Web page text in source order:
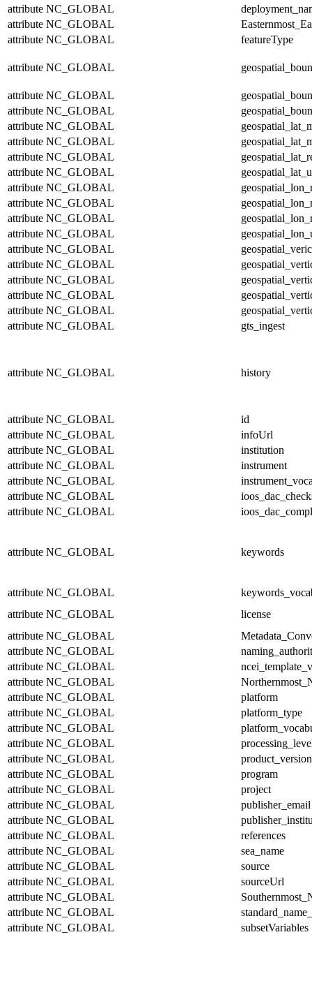
attribute NC_GLOBAL
attribute NC_GLOBAL
attribute NC_GLOBAL featureType
attribute NC_GLOBAL
attribute NC_GLOBAL
attribute NC_GLOBAL
attribute NC_GLOBAL
attribute NC_GLOBAL
attribute NC_GLOBAL
attribute NC_GLOBAL
attribute NC_GLOBAL
attribute NC_GLOBAL
attribute NC_GLOBAL
attribute NC_GLOBAL
attribute NC_GLOBAL
attribute NC_GLOBAL
attribute NC_GLOBAL
attribute NC_GLOBAL
attribute NC_GLOBAL
attribute NC_GLOBAL gts_ingest
attribute NC_GLOBAL history
attribute NC_GLOBAL
id
attribute NC_GLOBAL
infoUrl
attribute NC_GLOBAL
institution
attribute NC_GLOBAL
instrument
attribute NC_GLOBAL
attribute NC_GLOBAL
attribute NC_GLOBAL
attribute NC_GLOBAL keywords
attribute NC_GLOBAL
attribute NC_GLOBAL
license
attribute NC_GLOBAL
attribute NC_GLOBAL
attribute NC_GLOBAL
attribute NC_GLOBAL
attribute NC_GLOBAL
platform
attribute NC_GLOBAL
platform_type
attribute NC_GLOBAL
attribute NC_GLOBAL
attribute NC_GLOBAL
product_version
attribute NC_GLOBAL
program
attribute NC_GLOBAL
project
attribute NC_GLOBAL
publisher_email
attribute NC_GLOBAL
attribute NC_GLOBAL
references
attribute NC_GLOBAL
sea_name
attribute NC_GLOBAL
source
attribute NC_GLOBAL
sourceUrl
attribute NC_GLOBAL
attribute NC_GLOBAL
attribute NC_GLOBAL subsetVariables